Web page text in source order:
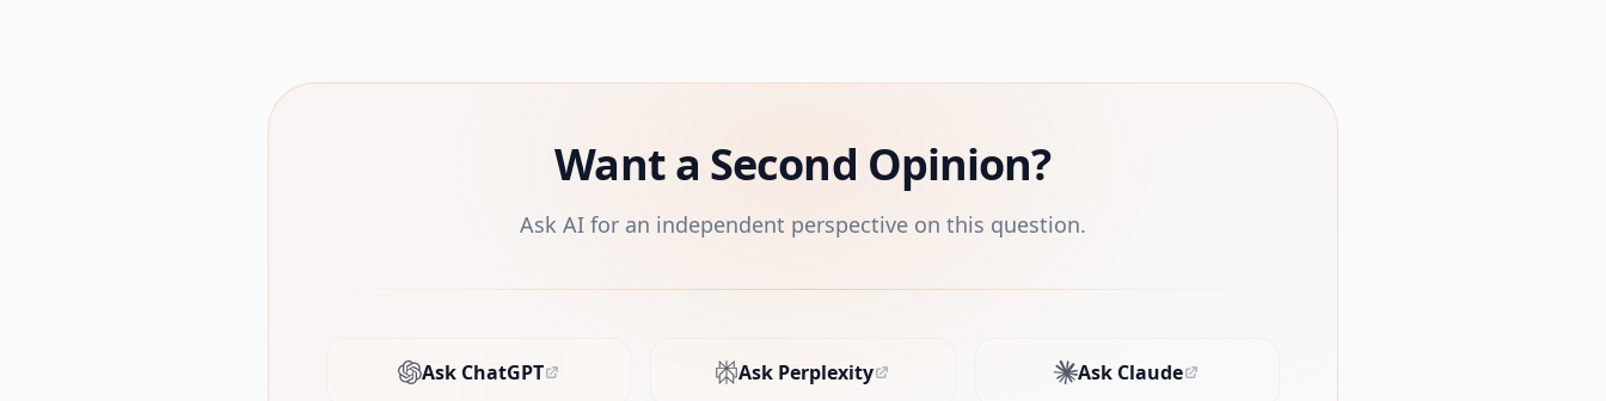
Want a Second Opinion?
Ask AI for an independent perspective on this question.
Ask ChatGPT
(opens in new tab) Ask Perplexity
(opens in new tab) Ask Claude
(opens in new tab)